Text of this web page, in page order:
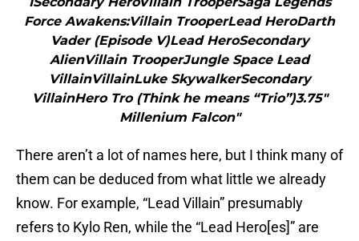
Force Awakens:Villain TrooperLead HeroDarth
Vader (Episode V)Lead HeroSecondary
AlienVillain TrooperJungle Space Lead
VillainVillainLuke SkywalkerSecondary
VillainHero Tro (Think he means “Trio”)3.75″
Millenium Falcon"
There aren’t a lot of names here, but I think many of
them can be deduced from what little we already
know. For example, “Lead Villain” presumably
refers to Kylo Ren, while the “Lead Hero[es]” are